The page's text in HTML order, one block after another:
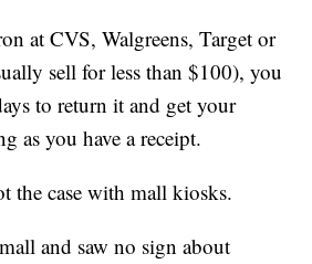
at CVS, Walgreens, Target or
sell for less than $100), you
to return it and get your
as you have a receipt.
the case with mall kiosks.
and saw no sign about